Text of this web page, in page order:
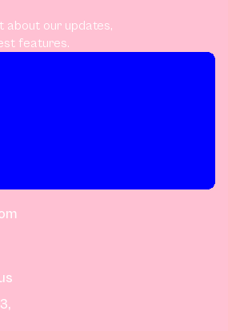
about our updates,
features.